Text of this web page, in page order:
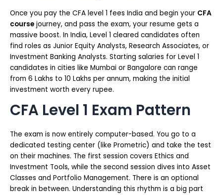
Once you pay the CFA level 1 fees India and begin your CFA
course journey, and pass the exam, your resume gets a
massive boost. In India, Level 1 cleared candidates often
find roles as Junior Equity Analysts, Research Associates, or
Investment Banking Analysts. Starting salaries for Level 1
candidates in cities like Mumbai or Bangalore can range
from ₹6 Lakhs to ₹10 Lakhs per annum, making the initial
investment worth every rupee.
CFA Level 1 Exam Pattern
The exam is now entirely computer-based. You go to a
dedicated testing center (like Prometric) and take the test
on their machines. The first session covers Ethics and
Investment Tools, while the second session dives into Asset
Classes and Portfolio Management. There is an optional
break in between. Understanding this rhythm is a big part